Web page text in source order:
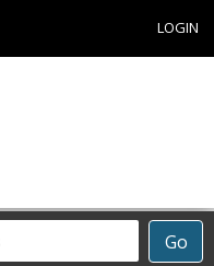
LOGIN
Go